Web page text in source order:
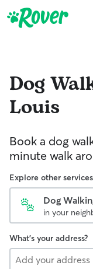
Dog
Louis
Book a dog
minute walk
Explore other services
Dog
in your
What's your address?